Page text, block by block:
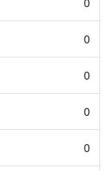
0
0
0
0